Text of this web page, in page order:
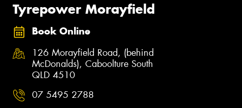
Tyrepower Morayfield
Book Online
126 Morayfield Road, (behind
McDonalds), Caboolture South
QLD 4510
07 5495 2788